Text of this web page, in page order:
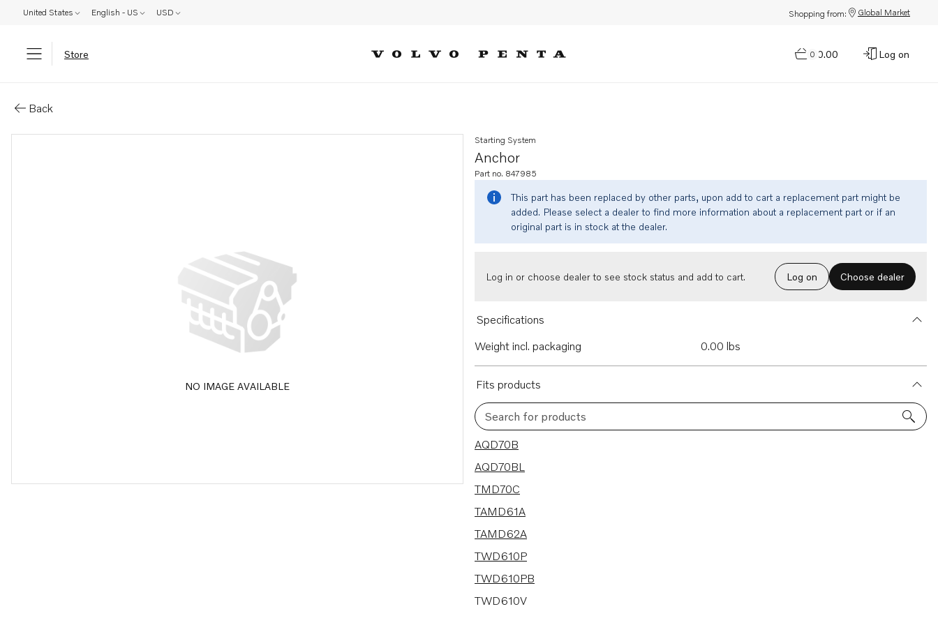
United States English - US USD Shopping from: Global Market
Store 0
$0.00 Log on
Back
NO IMAGE AVAILABLE
Anchor
Starting System
Part no. 847985
This part has been replaced by other parts, upon add to cart a replacement part might be
added. Please select a dealer to find more information about a replacement part or if an
original part is in stock at the dealer.
Log in or choose dealer to see stock status and add to cart. Log on Choose dealer
Specifications
Weight incl. packaging
0.00 lbs
Fits products
Search for products
63 results
AQD70B
AQD70BL
TMD70C
TAMD61A
TAMD62A
TWD610P
TWD610PB
TWD610V